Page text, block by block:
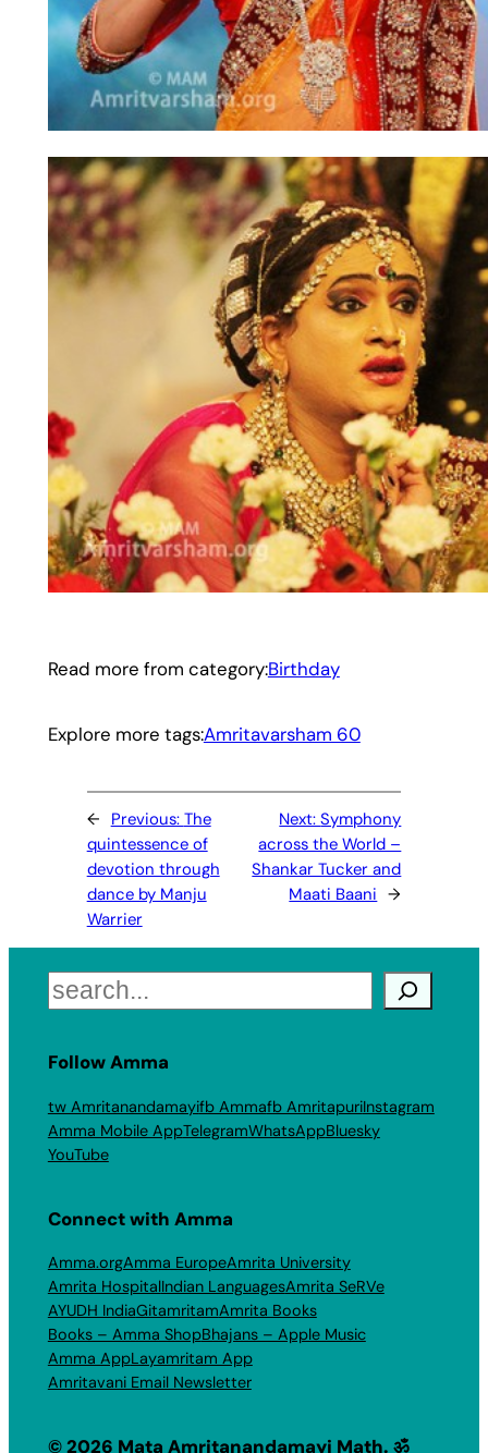
Read more from category:Birthday
Explore more tags:Amritavarsham 60
← Previous: The
quintessence of
devotion through
dance by Manju
Warrier
Next:Symphony
across the World –
Shankar Tucker and
Maati Baani →
Search
Follow Amma
tw Amritanandamayifb Ammafb AmritapuriInstagram
Amma Mobile AppTelegramWhatsAppBluesky
YouTube
Connect with Amma
Amma.orgAmma EuropeAmrita University
Amrita HospitalIndian LanguagesAmrita SeRVe
AYUDH IndiaGitamritamAmrita Books
Books – Amma ShopBhajans – Apple Music
Amma AppLayamritam App
Amritavani Email Newsletter
© 2026 Mata Amritanandamayi Math. ॐ